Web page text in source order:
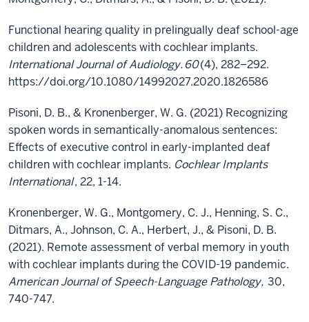
Functional hearing quality in prelingually deaf school-age
children and adolescents with cochlear implants.
International Journal of Audiology.60(4), 282–292.
https://doi.org/10.1080/14992027.2020.1826586
Pisoni, D. B., & Kronenberger, W. G. (2021) Recognizing
spoken words in semantically-anomalous sentences:
Effects of executive control in early-implanted deaf
children with cochlear implants. Cochlear Implants
International, 22, 1-14.
Kronenberger, W. G., Montgomery, C. J., Henning, S. C.,
Ditmars, A., Johnson, C. A., Herbert, J., & Pisoni, D. B.
(2021). Remote assessment of verbal memory in youth
with cochlear implants during the COVID-19 pandemic.
American Journal of Speech-Language Pathology, 30,
740-747.